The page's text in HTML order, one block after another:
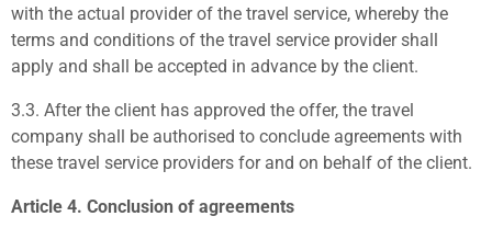
with the actual provider of the travel service, whereby the
terms and conditions of the travel service provider shall
apply and shall be accepted in advance by the client.
3.3. After the client has approved the offer, the travel
company shall be authorised to conclude agreements with
these travel service providers for and on behalf of the client.
Article 4. Conclusion of agreements